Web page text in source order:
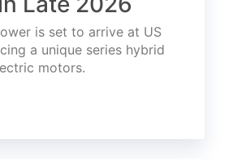
is set to arrive at US
a unique series hybrid
motors.